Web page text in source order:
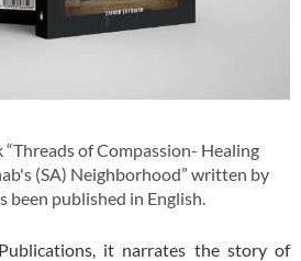
of Compassion- Healing
(SA) Neighborhood” written by
been published in English.
it narrates the story of